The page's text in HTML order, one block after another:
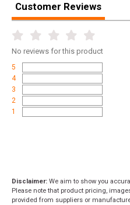
Customer Reviews
No reviews for this product
5
4
3
2
1
Disclaimer: We aim to show you
Please note that product pricing,
provided from suppliers or